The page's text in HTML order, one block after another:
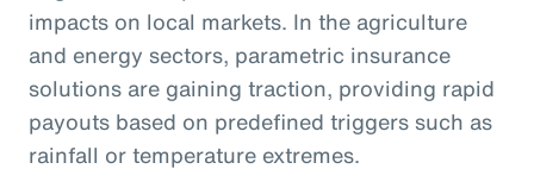
impacts on local markets. In the agriculture
and energy sectors, parametric insurance
solutions are gaining traction, providing rapid
payouts based on predefined triggers such as
rainfall or temperature extremes.